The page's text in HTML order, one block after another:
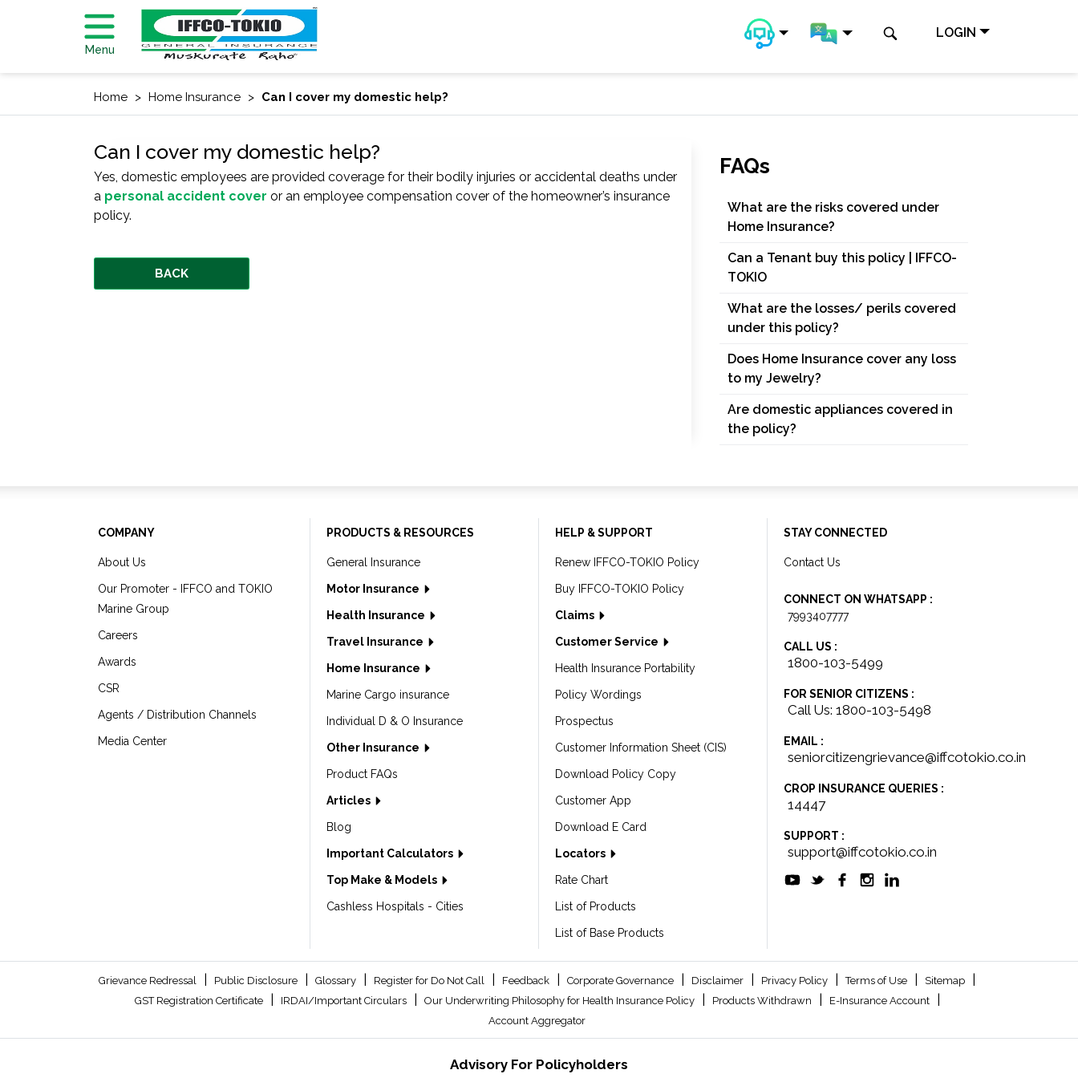
Menu
LOGIN
Home Home Insurance Can I cover my domestic help?
Can I cover my domestic help?
Yes, domestic employees are provided coverage for their bodily injuries or accidental deaths under
a personal accident cover or an employee compensation cover of the homeowner’s insurance
policy.
BACK
FAQs
What are the risks covered under
Home Insurance?
Can a Tenant buy this policy | IFFCO-
TOKIO
What are the losses/ perils covered
under this policy?
Does Home Insurance cover any loss
to my Jewelry?
Are domestic appliances covered in
the policy?
COMPANY
About Us
Our Promoter - IFFCO and TOKIO
Marine Group
Careers
Awards
CSR
Agents / Distribution Channels
Media Center
PRODUCTS & RESOURCES
General Insurance
Motor Insurance
Health Insurance
Travel Insurance
Home Insurance
Marine Cargo insurance
Individual D & O Insurance
Other Insurance
Product FAQs
Articles
Blog
Important Calculators
Top Make & Models
Cashless Hospitals - Cities
HELP & SUPPORT
Renew IFFCO-TOKIO Policy
Buy IFFCO-TOKIO Policy
Claims
Customer Service
Health Insurance Portability
Policy Wordings
Prospectus
Customer Information Sheet (CIS)
Download Policy Copy
Customer App
Download E Card
Locators
Rate Chart
List of Products
List of Base Products
STAY CONNECTED
Contact Us
CONNECT ON WHATSAPP :
7993407777
CALL US :
1800-103-5499
FOR SENIOR CITIZENS :
Call Us: 1800-103-5498
EMAIL :
seniorcitizengrievance@iffcotokio.co.in
CROP INSURANCE QUERIES :
14447
SUPPORT :
support@iffcotokio.co.in
Grievance Redressal Public Disclosure Glossary Register for Do Not Call Feedback Corporate Governance Disclaimer Privacy Policy Terms of Use Sitemap
GST Registration Certificate IRDAI/Important Circulars Our Underwriting Philosophy for Health Insurance Policy Products Withdrawn E-Insurance Account
Account Aggregator
Advisory For Policyholders